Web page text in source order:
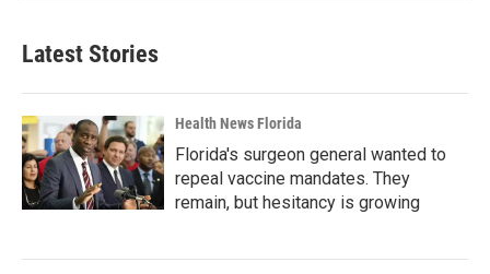
Latest Stories
Health News Florida
Florida's surgeon general wanted to
repeal vaccine mandates. They
remain, but hesitancy is growing